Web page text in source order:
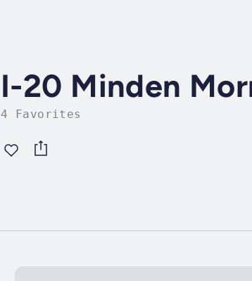
I-20 Minden
4 Favorites